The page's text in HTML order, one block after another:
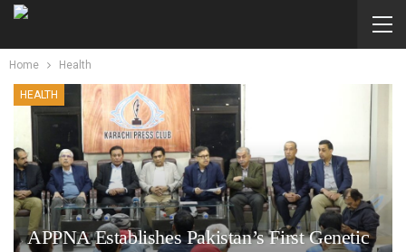
Home Health
HEALTH
APPNA Establishes Pakistan’s First Genetic